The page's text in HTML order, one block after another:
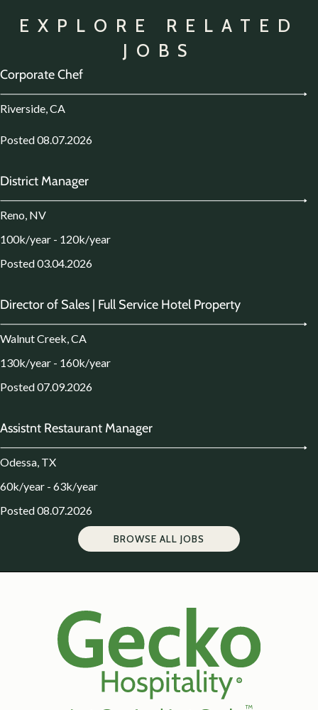
EXPLORE RELATED
JOBS
Corporate Chef
Riverside, CA
Posted 08.07.2026
District Manager
Reno, NV
100k/year - 120k/year
Posted 03.04.2026
Director of Sales | Full Service Hotel Property
Walnut Creek, CA
130k/year - 160k/year
Posted 07.09.2026
Assistnt Restaurant Manager
Odessa, TX
60k/year - 63k/year
Posted 08.07.2026
BROWSE ALL JOBS